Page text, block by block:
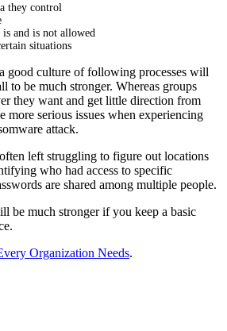
they control
and is not allowed
situations
good culture of following processes will
to be much stronger. Whereas groups
they want and get little direction from
more serious issues when experiencing
attack.
left struggling to figure out locations
who had access to specific
are shared among multiple people.
be much stronger if you keep a basic
Organization Needs.